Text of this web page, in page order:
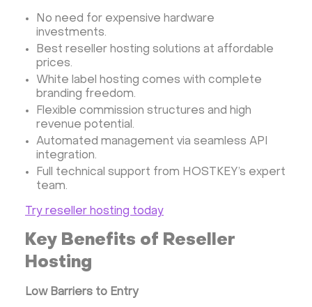
No need for expensive hardware
investments.
Best reseller hosting solutions at affordable
prices.
White label hosting comes with complete
branding freedom.
Flexible commission structures and high
revenue potential.
Automated management via seamless API
integration.
Full technical support from HOSTKEY’s expert
team.
Try reseller hosting today
Key Benefits of Reseller
Hosting
Low Barriers to Entry